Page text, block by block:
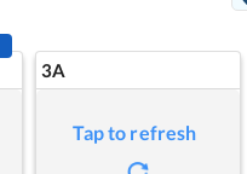
3A
Tap to refresh